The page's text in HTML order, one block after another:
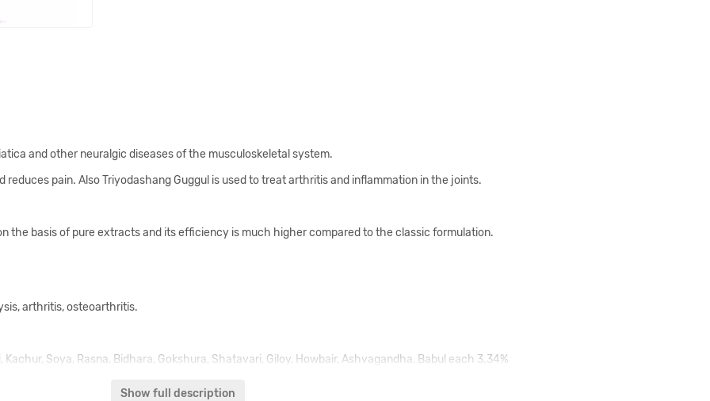
and other neuralgic diseases of the musculoskeletal system.
pain. Also Triyodashang Guggul is used to treat arthritis and inflammation in the joints.
the basis of pure extracts and its efficiency is much higher compared to the classic formulation.
arthritis, osteoarthritis.
Kachur, Soya, Rasna, Bidhara, Gokshura, Shatavari, Giloy, Howbair, Ashvagandha, Babul each 3.34%
Show full description